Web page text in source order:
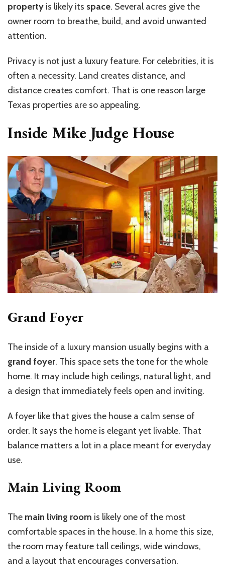
property is likely its space. Several acres give the
owner room to breathe, build, and avoid unwanted
attention.
Privacy is not just a luxury feature. For celebrities, it is
often a necessity. Land creates distance, and
distance creates comfort. That is one reason large
Texas properties are so appealing.
Inside Mike Judge House
Grand Foyer
The inside of a luxury mansion usually begins with a
grand foyer. This space sets the tone for the whole
home. It may include high ceilings, natural light, and
a design that immediately feels open and inviting.
A foyer like that gives the house a calm sense of
order. It says the home is elegant yet livable. That
balance matters a lot in a place meant for everyday
use.
Main Living Room
The main living room is likely one of the most
comfortable spaces in the house. In a home this size,
the room may feature tall ceilings, wide windows,
and a layout that encourages conversation.